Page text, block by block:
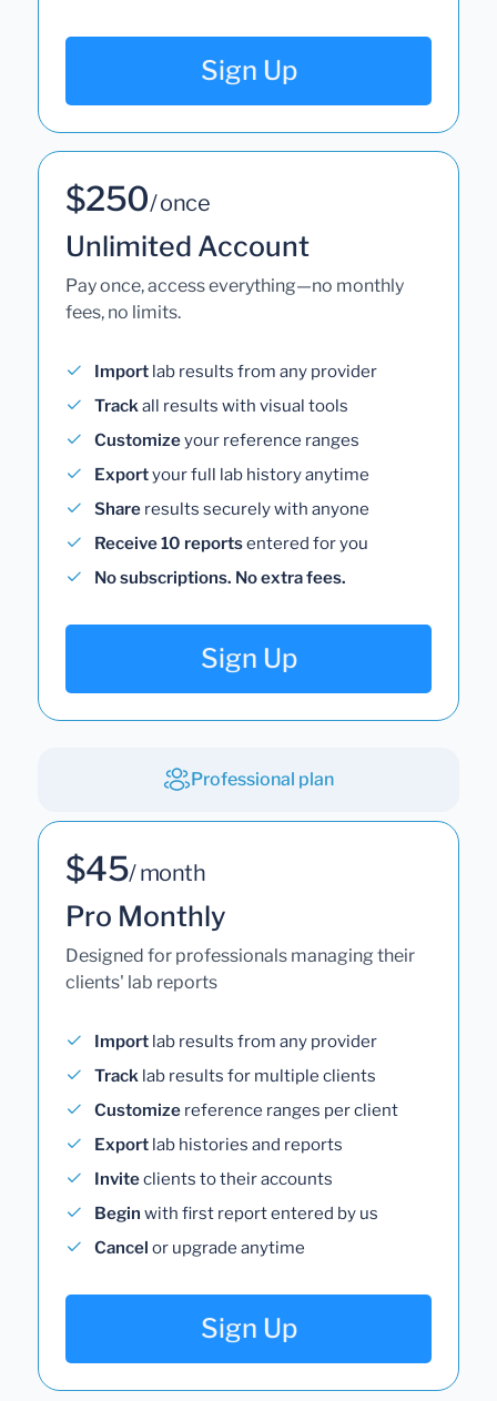
Sign Up
$250/ once
Unlimited Account
Pay once, access everything—no monthly
fees, no limits.
Import lab results from any provider
Trackall results with visual tools
Customizeyour reference ranges
Exportyour full lab history anytime
Share results securely with anyone
Receive 10 reportsentered for you
No subscriptions. No extra fees.
Sign Up
Professional plan
$45/ month
Pro Monthly
Designed for professionals managing their
clients' lab reports
Import lab results from any provider
Track lab results for multiple clients
Customize reference ranges per client
Export lab histories and reports
Inviteclients to their accounts
Begin with first report entered by us
Cancel or upgrade anytime
Sign Up